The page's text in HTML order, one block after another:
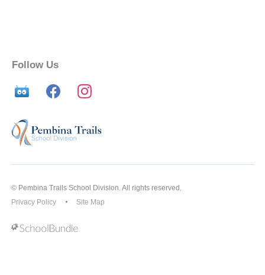
Follow Us
© Pembina Trails School Division. All rights reserved.
Privacy Policy
Site Map